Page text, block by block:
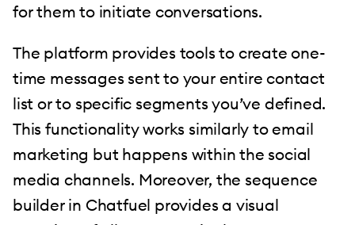
for them to initiate conversations.
The platform provides tools to create one-
time messages sent to your entire contact
list or to specific segments you’ve defined.
This functionality works similarly to email
marketing but happens within the social
media channels. Moreover, the sequence
builder in Chatfuel provides a visual